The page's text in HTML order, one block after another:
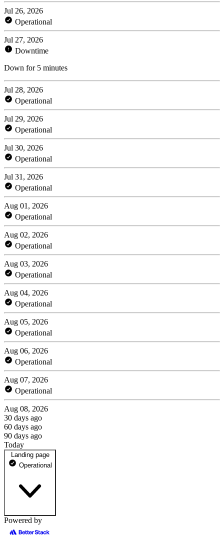
Jul 26, 2026
Operational
Jul 27, 2026
Downtime
Down for 5 minutes
Jul 28, 2026
Operational
Jul 29, 2026
Operational
Jul 30, 2026
Operational
Jul 31, 2026
Operational
Aug 01, 2026
Operational
Aug 02, 2026
Operational
Aug 03, 2026
Operational
Aug 04, 2026
Operational
Aug 05, 2026
Operational
Aug 06, 2026
Operational
Aug 07, 2026
Operational
Aug 08, 2026
30 days ago
60 days ago
90 days ago
Today
Landing page
Operational
notionbackups.com
Powered by